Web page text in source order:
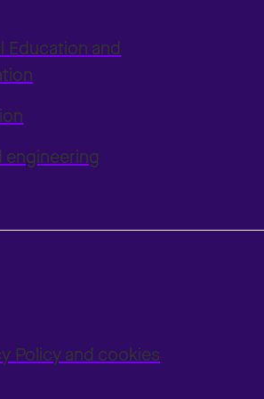
Education and
engineering
Policy and cookies